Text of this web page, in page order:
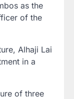
as the
of the
Alhaji Lai
in a
of three